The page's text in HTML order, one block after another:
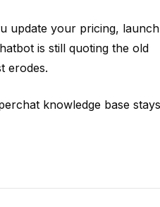
update your pricing,
is still quoting the old
erodes.
knowledge base stays